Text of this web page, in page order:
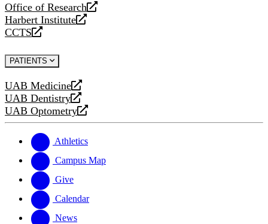
Office of Research
opens
a
new
Harbert Institute
opens
a
website
CCTS
opens
new
PATIENTS
UAB Medicine
opens
a
new
UAB Dentistry
opens
a
website
UAB Optometry
opens
new
website
Athletics
Campus Map
Give
Calendar
News